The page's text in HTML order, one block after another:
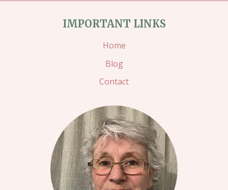
IMPORTANT LINKS
Home
Blog
Contact